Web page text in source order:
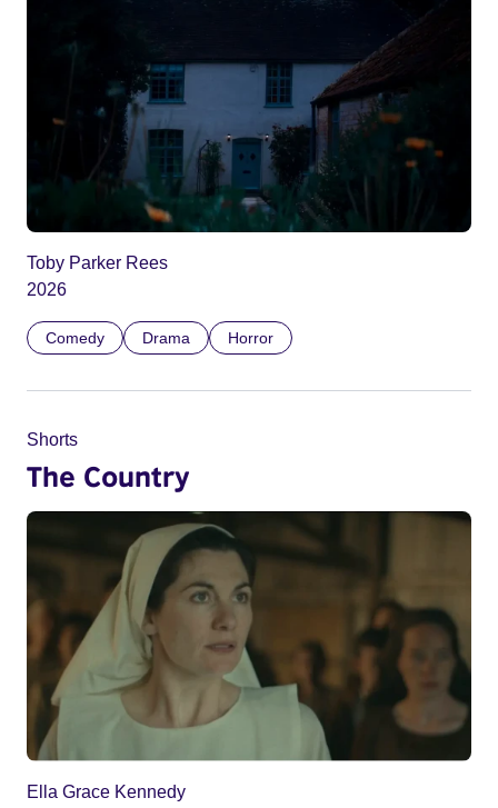
Toby Parker Rees
2026
Comedy Drama Horror
Shorts
The Country
Ella Grace Kennedy